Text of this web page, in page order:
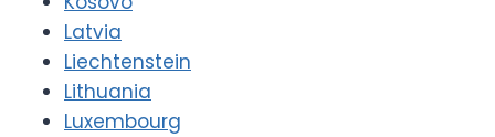
Latvia
Liechtenstein
Lithuania
Luxembourg